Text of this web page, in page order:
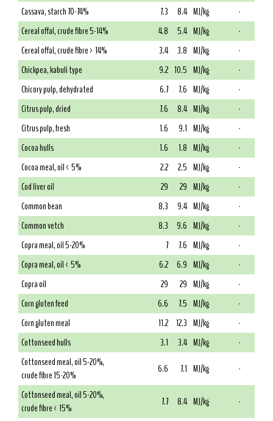
Cassava, starch 70-74%
7.3 8.4 MJ/kg
-
Cereal offal, crude fibre 5-14%
4.8 5.4 MJ/kg
-
Cereal offal, crude fibre > 14%
3.4 3.8 MJ/kg
-
Chickpea, kabuli type
9.2 10.5 MJ/kg
-
Chicory pulp, dehydrated
6.7 7.6 MJ/kg
-
Citrus pulp, dried
7.6 8.4 MJ/kg
-
Citrus pulp, fresh
1.6 9.1 MJ/kg
-
Cocoa hulls
1.6 1.8 MJ/kg
-
Cocoa meal, oil < 5%
2.2 2.5 MJ/kg
-
Cod liver oil
29 29 MJ/kg
-
Common bean
8.3 9.4 MJ/kg
-
Common vetch
8.3 9.6 MJ/kg
-
Copra meal, oil 5-20%
7 7.6 MJ/kg
-
Copra meal, oil < 5%
6.2 6.9 MJ/kg
-
Copra oil
29 29 MJ/kg
-
Corn gluten feed
6.6 7.5 MJ/kg
-
Corn gluten meal
11.2 12.3 MJ/kg
-
Cottonseed hulls
3.1 3.4 MJ/kg
-
Cottonseed meal, oil 5-20%,
crude fibre 15-20%
6.6 7.1 MJ/kg
-
Cottonseed meal, oil 5-20%,
crude fibre < 15%
7.7 8.4 MJ/kg -